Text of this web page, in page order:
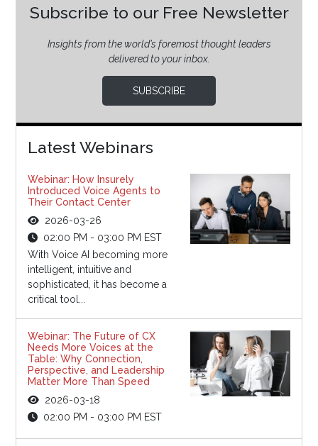
Subscribe to our Free Newsletter
Insights from the world’s foremost thought leaders
delivered to your inbox.
SUBSCRIBE
Latest Webinars
Webinar: How Insurely
Introduced Voice Agents to
Their Contact Center
2026-03-26
02:00 PM - 03:00 PM EST
With Voice AI becoming more
intelligent, intuitive and
sophisticated, it has become a
critical tool...
Webinar: The Future of CX
Needs More Voices at the
Table: Why Connection,
Perspective, and Leadership
Matter More Than Speed
2026-03-18
02:00 PM - 03:00 PM EST